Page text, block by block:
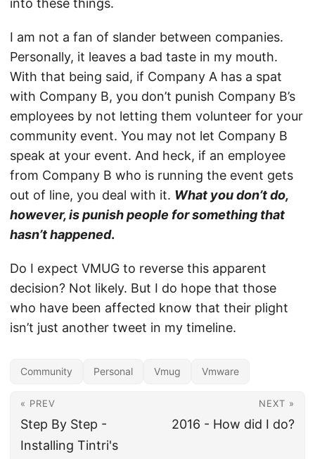
I am not a fan of slander between companies.
Personally, it leaves a bad taste in my mouth.
With that being said, if Company A has a spat
with Company B, you don’t punish Company B’s
employees by not letting them volunteer for your
community event. You may not let Company B
speak at your event. And heck, if an employee
from Company B who is running the event gets
out of line, you deal with it. What you don’t do,
however, is punish people for something that
hasn’t happened.
Do I expect VMUG to reverse this apparent
decision? Not likely. But I do hope that those
who have been affected know that their plight
isn’t just another tweet in my timeline.
Community Personal Vmug Vmware
« PREV
Step By Step -
Installing Tintri's
NEXT »
2016 - How did I do?